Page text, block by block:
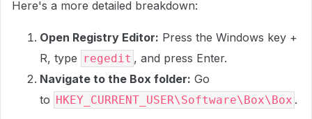
Here's a more detailed breakdown:
Open Registry Editor: Press the Windows key +
R, type regedit , and press Enter.
Navigate to the Box folder: Go
to HKEY_CURRENT_USER\Software\Box\Box .